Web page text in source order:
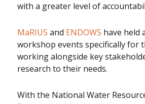
with a greater level of
MaRIUS and ENDOWS have held
workshop events specifically for
working alongside key
research to their needs.
With the National Water